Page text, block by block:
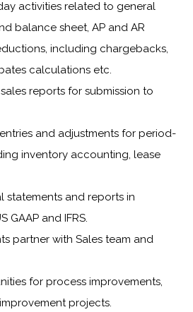
activities related to general
balance sheet, AP and AR
including chargebacks,
calculations etc.
reports for submission to
and adjustments for period-
inventory accounting, lease
statements and reports in
GAAP and IFRS.
partner with Sales team and
for process improvements,
projects.